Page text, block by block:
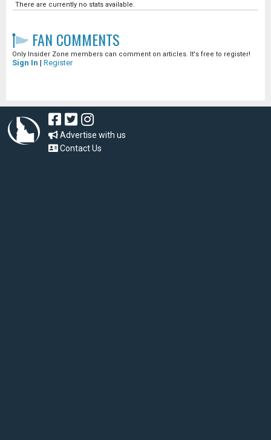
There are currently no stats available.
FAN COMMENTS
Only Insider Zone members can comment on articles. It's free to register!
Sign In | Register
Advertise with us
Contact Us